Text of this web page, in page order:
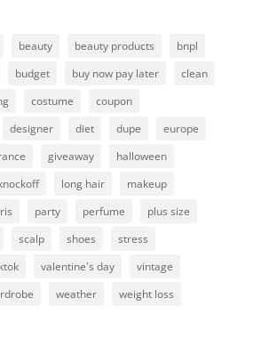
beauty beauty products
bnpl
budget buy now pay later
clean
costume
coupon
designer diet dupe
europe
giveaway
halloween
long hair
makeup
party perfume
plus size
scalp shoes
stress
valentine's day
vintage
weather
weight loss